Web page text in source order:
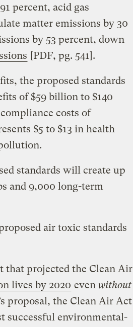
percent, acid gas
matter emissions by 30
by 53 percent, down
[PDF, pg. 541].
the proposed standards
of $59 billion to $140
costs of
$5 to $13 in health
standards will create up
and 9,000 long-term
air toxic standards
that projected the Clean Air
lives by 2020 even without
proposal, the Clean Air Act
successful environmental-